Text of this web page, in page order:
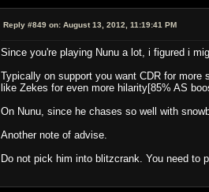
Reply #849 on: August 13, 2012, 11:19:41 PM
Since you're playing Nunu a lot, i figured i
Typically on support you want CDR for
like Zekes for even more hilarity[85% AS
On Nunu, since he chases so well with
Another note of advise.
Do not pick him into blitzcrank. You need to